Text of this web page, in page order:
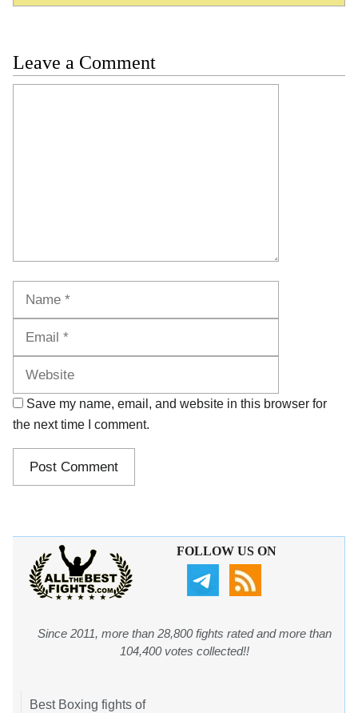
Leave a Comment
Save my name, email, and website in this browser for
the next time I comment.
FOLLOW US ON
Since 2011, more than 28,800 fights rated and more than
104,400 votes collected!!
Best Boxing fights of